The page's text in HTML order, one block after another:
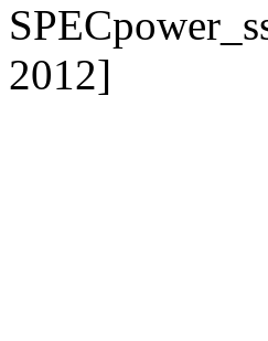
2012]